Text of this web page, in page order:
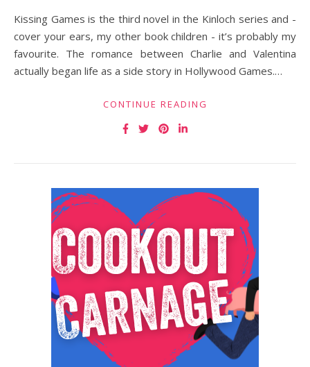
Kissing Games is the third novel in the Kinloch series and -
cover your ears, my other book children - it’s probably my
favourite. The romance between Charlie and Valentina
actually began life as a side story in Hollywood Games.…
CONTINUE READING